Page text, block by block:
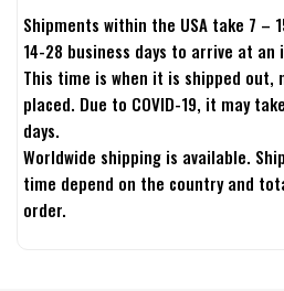
Shipments within the USA take 7 –
14-28 business days to arrive at
This time is when it is shipped out,
placed. Due to COVID-19, it may
days.
Worldwide shipping is available.
time depend on the country and
order.